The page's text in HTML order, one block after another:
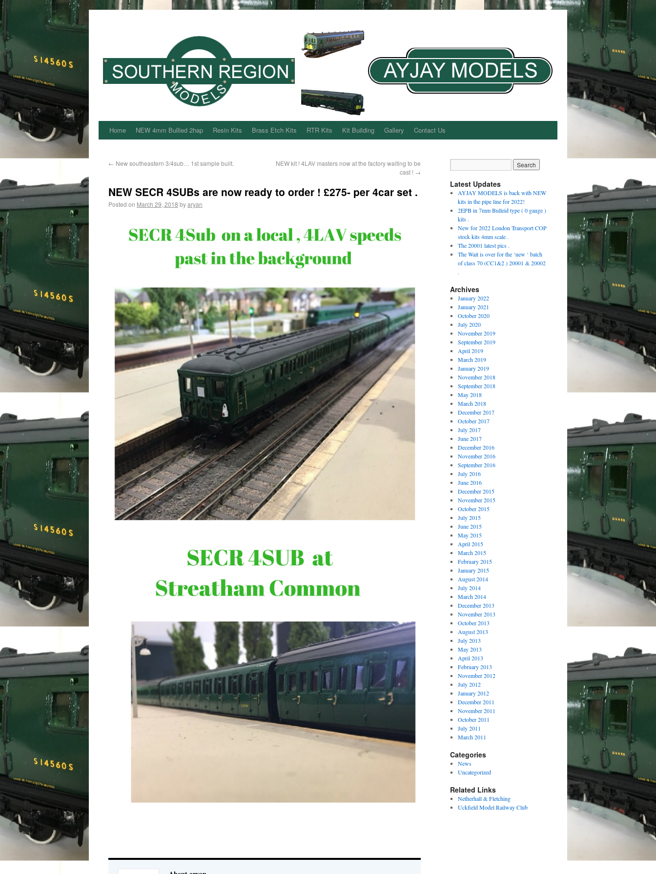
Home NEW 4mm Bullied 2hap Resin Kits Brass Etch Kits RTR Kits Kit Building Gallery Contact Us
← New southeastern 3/4sub… 1st sample built.
NEW kit ! 4LAV masters now at the factory waiting to be
cast ! →
NEW SECR 4SUBs are now ready to order ! £275- per 4car set .
Posted on March 29, 2018 byaryan
Latest Updates
AYJAY MODELS is back with NEW
kits in the pipe line for 2022!
2EPB in 7mm Bulleid type ( 0 gauge )
kits .
New for 2022 London Transport COP
stock kits 4mm scale .
The 20001 latest pics .
The Wait is over for the ‘new ‘ batch
of class 70 (CC1&2 ) 20001 & 20002
.
Archives
January 2022
January 2021
October 2020
July 2020
November 2019
September 2019
April 2019
March 2019
January 2019
November 2018
September 2018
May 2018
March 2018
December 2017
October 2017
July 2017
June 2017
December 2016
November 2016
September 2016
July 2016
June 2016
December 2015
November 2015
October 2015
July 2015
June 2015
May 2015
April 2015
March 2015
February 2015
January 2015
August 2014
July 2014
March 2014
December 2013
November 2013
October 2013
August 2013
July 2013
May 2013
April 2013
February 2013
November 2012
July 2012
January 2012
December 2011
November 2011
October 2011
July 2011
March 2011
Categories
News
Uncategorized
Related Links
Netherhall & Fletching
Uckfield Model Railway Club